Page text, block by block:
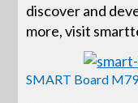
discover and
more, visit
SMART Board